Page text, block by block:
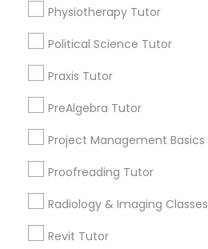
Matlab Tutor
Microsoft Excel Tutor
Microsoft Word Tutor
Physiotherapy Tutor
Political Science Tutor
Praxis Tutor
PreAlgebra Tutor
Project Management Basics
Proofreading Tutor
Radiology & Imaging Classes
Revit Tutor
City *
Email *
Contact Number *